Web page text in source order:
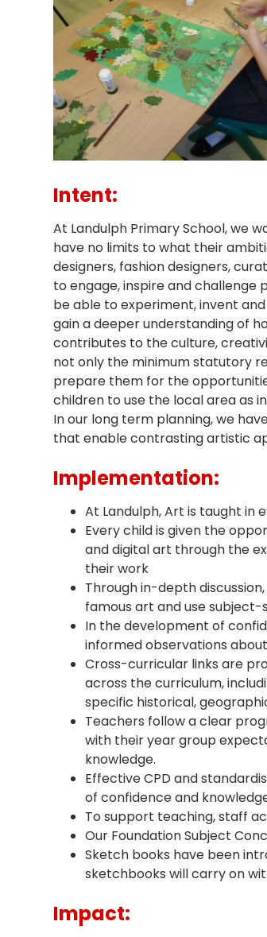
Intent:
At Landulph Primary School, we
have no limits to what their
designers, fashion designers,
to engage, inspire and challenge
be able to experiment, invent
gain a deeper understanding of
contributes to the culture,
not only the minimum statutory
prepare them for the
children to use the local area as
In our long term planning, we
that enable contrasting artistic
Implementation:
At Landulph, Art is taught in
Every child is given the
and digital art through the
their work
Through in-depth
famous art and use
In the development of
informed observations
Cross-curricular links are
across the curriculum,
specific historical,
Teachers follow a clear
with their year group
knowledge.
Effective CPD and
of confidence and
To support teaching, staff
Our Foundation Subject
Sketch books have been
sketchbooks will carry on
Impact: